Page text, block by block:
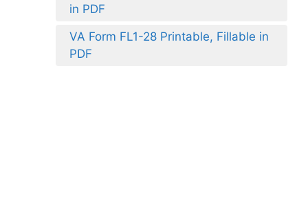
in PDF
VA Form FL1-28 Printable, Fillable in
PDF